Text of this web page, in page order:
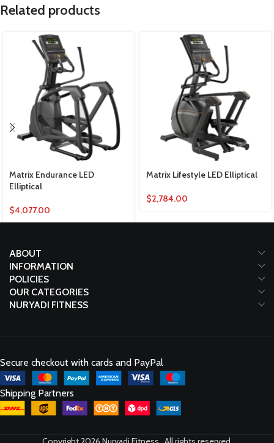
Related products
Matrix Endurance LED
Elliptical
$4,077.00
Matrix Lifestyle LED Elliptical
$2,784.00
ABOUT
INFORMATION
POLICIES
OUR CATEGORIES
NURYADI FITNESS
Secure checkout with cards and PayPal
Shipping Partners